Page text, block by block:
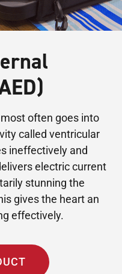
often goes into
called ventricular
ineffectively and
electric current
stunning the
gives the heart an
effectively.